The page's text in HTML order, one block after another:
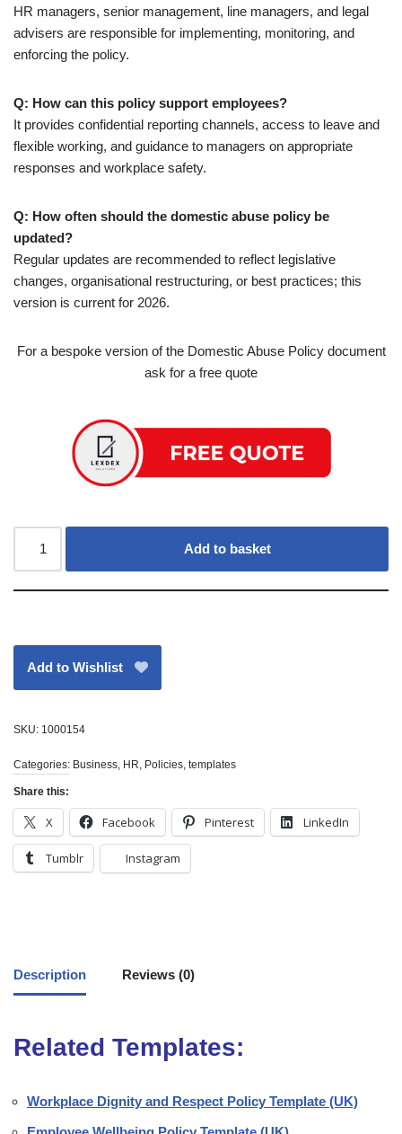
HR managers, senior management, line managers, and legal
advisers are responsible for implementing, monitoring, and
enforcing the policy.
Q: How can this policy support employees?
It provides confidential reporting channels, access to leave and
flexible working, and guidance to managers on appropriate
responses and workplace safety.
Q: How often should the domestic abuse policy be
updated?
Regular updates are recommended to reflect legislative
changes, organisational restructuring, or best practices; this
version is current for 2026.
For a bespoke version of the Domestic Abuse Policy document
ask for a free quote
Add to basket
Add to Wishlist
SKU: 1000154
Categories: Business HR Policies templates
Share this:
X Facebook Pinterest LinkedIn
Tumblr Instagram
Description Reviews (0)
Related Templates:
Workplace Dignity and Respect Policy Template (UK)